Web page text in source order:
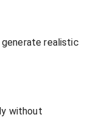
realistic
without